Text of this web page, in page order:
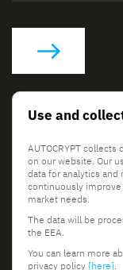
Social Links
© 2026
Terms & Conditions
Use and
AUTOCRYPT
on our website. Our
data for analytics and
continuously
market needs.
The data will be
the EEA.
You can learn more
privacy policy [here].